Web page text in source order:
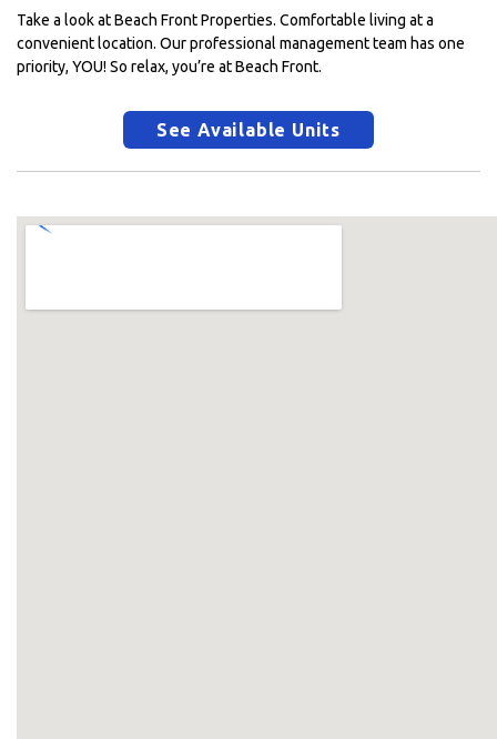
Take a look at Beach Front Properties. Comfortable living at a
convenient location. Our professional management team has one
priority, YOU! So relax, you’re at Beach Front.
See Available Units